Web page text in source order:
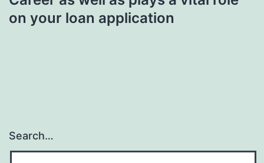
on your loan application
Search…